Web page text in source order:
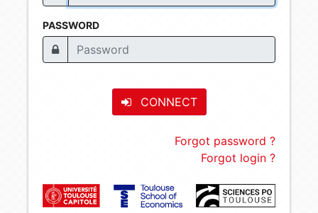
PASSWORD
CONNECT
Forgot password ?
Forgot login ?